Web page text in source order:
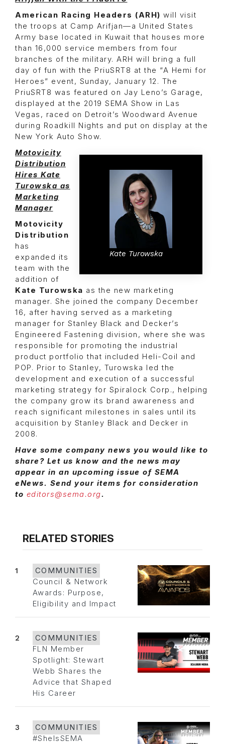
American Racing Headers (ARH) will visit
the troops at Camp Arifjan—a United States
Army base located in Kuwait that houses more
than 16,000 service members from four
branches of the military. ARH will bring a full
day of fun with the PriuSRT8 at the “A Hemi for
Heroes” event, Sunday, January 12. The
PriuSRT8 was featured on Jay Leno’s Garage,
displayed at the 2019 SEMA Show in Las
Vegas, raced on Detroit’s Woodward Avenue
during Roadkill Nights and put on display at the
New York Auto Show.
Kate Turowska
Motovicity
Distribution
Hires Kate
Turowska as
Marketing
Manager
Motovicity
Distribution
has
expanded its
team with the
addition of
Kate Turowska as the new marketing
manager. She joined the company December
16, after having served as a marketing
manager for Stanley Black and Decker’s
Engineered Fastening division, where she was
responsible for promoting the industrial
product portfolio that included Heli-Coil and
POP. Prior to Stanley, Turowska led the
development and execution of a successful
marketing strategy for Spiralock Corp., helping
the company grow its brand awareness and
reach significant milestones in sales until its
acquisition by Stanley Black and Decker in
2008.
Have some company news you would like to
share? Let us know and the news may
appear in an upcoming issue of SEMA
eNews. Send your items for consideration
to editors@sema.org.
RELATED STORIES
1
COMMUNITIES
Council & Network
Awards: Purpose,
Eligibility and Impact
2
COMMUNITIES
FLN Member
Spotlight: Stewart
Webb Shares the
Advice that Shaped
His Career
3
COMMUNITIES
#SheIsSEMA